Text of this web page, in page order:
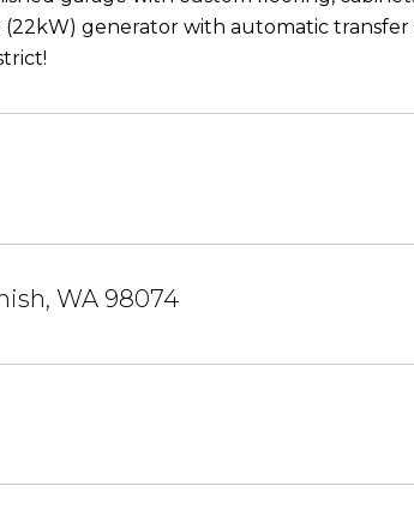
generator with automatic transfer
WA 98074